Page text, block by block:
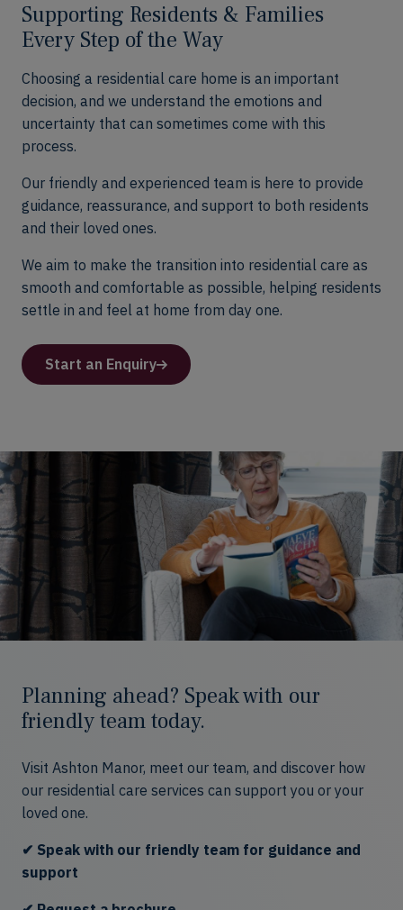
Supporting Residents & Families
Every Step of the Way
Choosing a residential care home is an important
decision, and we understand the emotions and
uncertainty that can sometimes come with this
process.
Our friendly and experienced team is here to provide
guidance, reassurance, and support to both residents
and their loved ones.
We aim to make the transition into residential care as
smooth and comfortable as possible, helping residents
settle in and feel at home from day one.
Start an Enquiry
Planning ahead? Speak with our
friendly team today.
Visit Ashton Manor, meet our team, and discover how
our residential care services can support you or your
loved one.
✔ Speak with our friendly team for guidance and
support